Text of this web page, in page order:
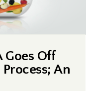
Goes Off
Process; An